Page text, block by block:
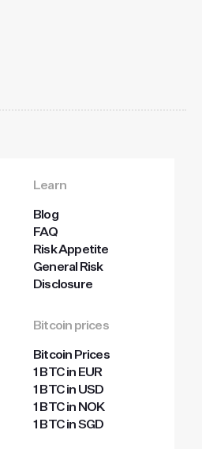
Learn
Blog
FAQ
Risk Appetite
General Risk
Disclosure
Bitcoin prices
Bitcoin Prices
1 BTC in EUR
1 BTC in USD
1 BTC in NOK
1 BTC in SGD